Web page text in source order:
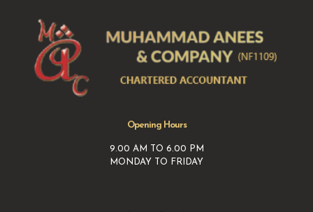
Opening Hours
9.00 AM TO 6.00 PM
MONDAY TO FRIDAY